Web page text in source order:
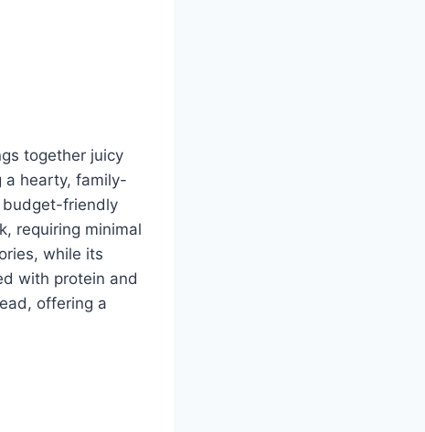
together juicy
a hearty, family-
budget-friendly
requiring minimal
while its
with protein and
offering a